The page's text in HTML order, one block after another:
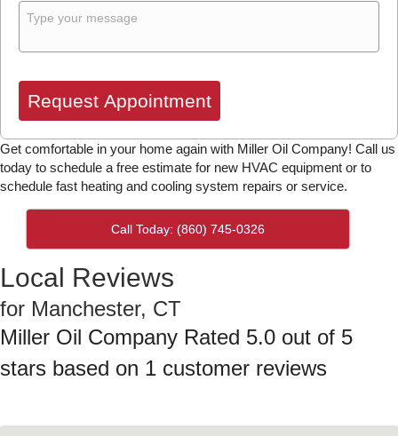
Request Appointment
Get comfortable in your home again with Miller Oil Company! Call us
today to schedule a free estimate for new HVAC equipment or to
schedule fast heating and cooling system repairs or service.
Call Today: (860) 745-0326
Local Reviews
for Manchester, CT
Miller Oil Company Rated 5.0 out of 5
stars based on 1 customer reviews